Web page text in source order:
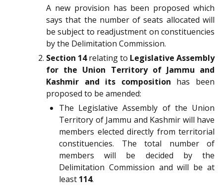
A new provision has been proposed which
says that the number of seats allocated will
be subject to readjustment on constituencies
by the Delimitation Commission.
Section 14relating to Legislative Assembly
for the Union Territory of Jammu and
Kashmir and its composition has been
proposed to be amended:
The Legislative Assembly of the Union
Territory of Jammu and Kashmir will have
members elected directly from territorial
constituencies. The total number of
members will be decided by the
Delimitation Commission and will be at
least 114.